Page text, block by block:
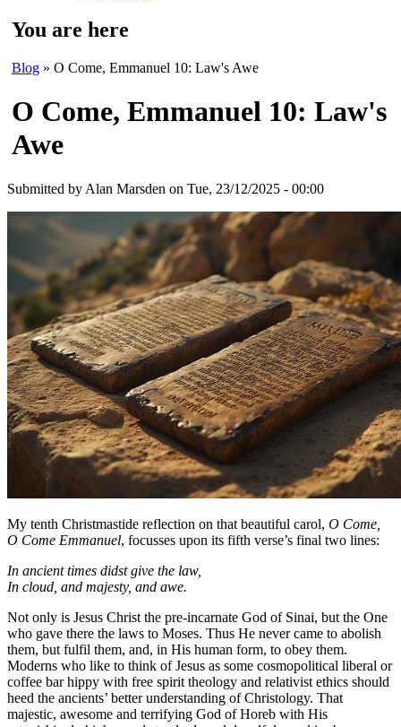
You are here
Blog » O Come, Emmanuel 10: Law's Awe
O Come, Emmanuel 10: Law's
Awe
Submitted by Alan Marsden on Tue, 23/12/2025 - 00:00
My tenth Christmastide reflection on that beautiful carol, O Come,
O Come Emmanuel, focusses upon its fifth verse’s final two lines:
In ancient times didst give the law,
In cloud, and majesty, and awe.
Not only is Jesus Christ the pre-incarnate God of Sinai, but the One
who gave there the laws to Moses. Thus He never came to abolish
them, but fulfil them, and, in His human form, to obey them.
Moderns who like to think of Jesus as some cosmopolitical liberal or
coffee bar hippy with free spirit theology and relativist ethics should
heed the ancients’ better understanding of Christology. That
majestic, awesome and terrifying God of Horeb with His